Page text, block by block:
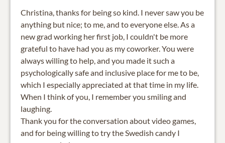
Christina, thanks for being so kind. I never saw you be
anything but nice; to me, and to everyone else. As a
new grad working her first job, I couldn't be more
grateful to have had you as my coworker. You were
always willing to help, and you made it such a
psychologically safe and inclusive place for me to be,
which I especially appreciated at that time in my life.
When I think of you, I remember you smiling and
laughing.
Thank you for the conversation about video games,
and for being willing to try the Swedish candy I